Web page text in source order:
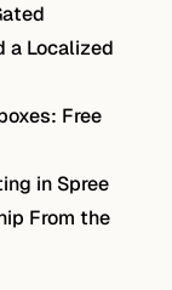
a Localized
Free
in Spree
From the